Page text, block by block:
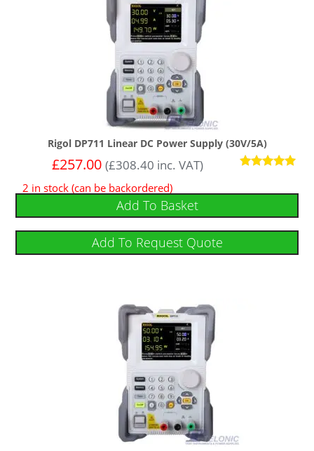
Rigol DP711 Linear DC Power Supply (30V/5A)
out of 5
£257.00 (£308.40 inc. VAT)
2 in stock (can be backordered)
Add To Basket
Add To Request Quote